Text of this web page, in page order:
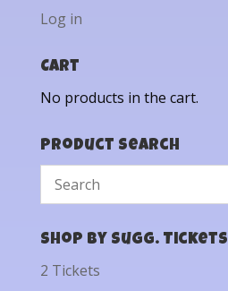
Log in
Cart
No products in the cart.
Product Search
Shop by Sugg. Tickets
2 Tickets